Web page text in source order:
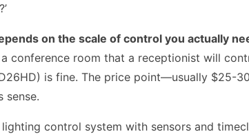
on the scale of control you actually
conference room that a receptionist will
is fine. The price point—usually $25-
sense.
control system with sensors and